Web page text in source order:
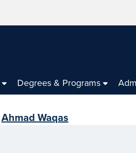
Degrees & Programs
Ahmad Waqas